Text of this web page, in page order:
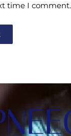
time I comment.